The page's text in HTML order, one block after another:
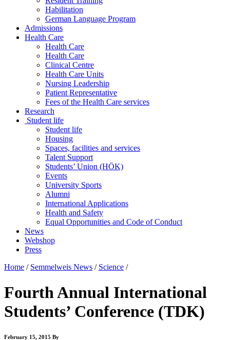
Habilitation
German Language Program
Admissions
Health Care
Health Care
Health Care
Clinical Centre
Health Care Units
Nursing Leadership
Patient Representative
Fees of the Health Care services
Research
Student life
Student life
Housing
Spaces, facilities and services
Talent Support
Students’ Union (HÖK)
Events
University Sports
Alumni
International Applications
Health and Safety
Equal Opportunities and Code of Conduct
News
Webshop
Press
Home / Semmelweis News / Science /
Fourth Annual International
Students’ Conference (TDK)
February 15, 2015 By